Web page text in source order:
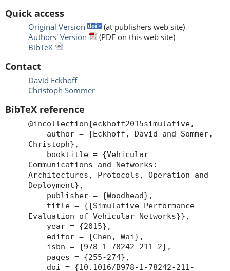
Quick access
Original Version
(at publishers web site)
Authors' Version
(PDF on this web site)
BibTeX
Contact
David Eckhoff
Christoph Sommer
BibTeX reference
@incollection{eckhoff2015simulative,
author = {Eckhoff, David and Sommer,
Christoph},
booktitle = {Vehicular
Communications and Networks:
Architectures, Protocols, Operation and
Deployment},
publisher = {Woodhead},
title = {{Simulative Performance
Evaluation of Vehicular Networks}},
year = {2015},
editor = {Chen, Wai},
isbn = {978-1-78242-211-2},
pages = {255-274},
doi = {10.1016/B978-1-78242-211-